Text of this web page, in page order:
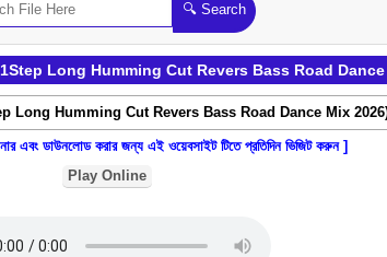
Long Humming Cut Revers Bass Road
এবং ডাউনলোড করার জন্য এই ওয়েবসাইট টিতে প্রতিদিন ভিজিট করুন ]
Play Online